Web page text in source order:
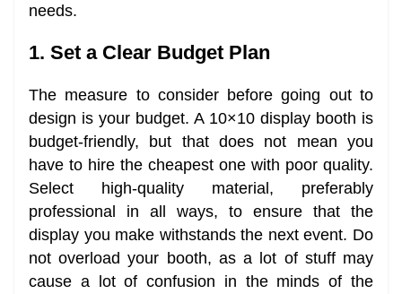
needs.
1. Set a Clear Budget Plan
The measure to consider before going out to
design is your budget. A 10×10 display booth is
budget-friendly, but that does not mean you
have to hire the cheapest one with poor quality.
Select high-quality material, preferably
professional in all ways, to ensure that the
display you make withstands the next event. Do
not overload your booth, as a lot of stuff may
cause a lot of confusion in the minds of the